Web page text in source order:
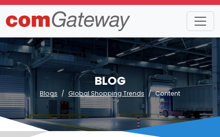
BLOG
Blogs Global Shopping Trends Content